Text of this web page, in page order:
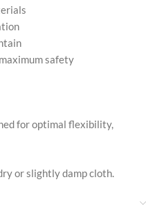
safety
for optimal flexibility,
or slightly damp cloth.